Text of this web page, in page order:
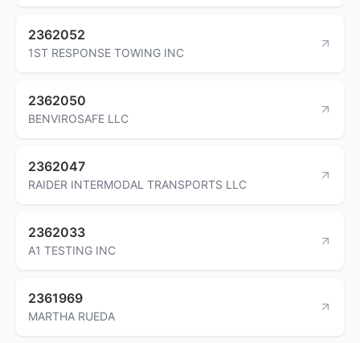
2362052
1ST RESPONSE TOWING INC
2362050
BENVIROSAFE LLC
2362047
RAIDER INTERMODAL TRANSPORTS LLC
2362033
A1 TESTING INC
2361969
MARTHA RUEDA